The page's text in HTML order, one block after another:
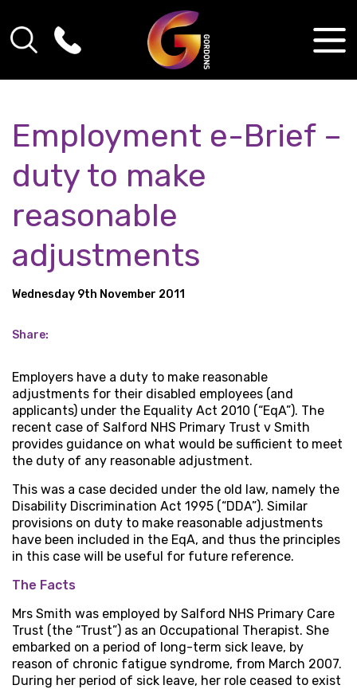
Employment e-Brief –
duty to make
reasonable
adjustments
Wednesday 9th November 2011
Share:
Employers have a duty to make reasonable
adjustments for their disabled employees (and
applicants) under the Equality Act 2010 (“EqA”). The
recent case of Salford NHS Primary Trust v Smith
provides guidance on what would be sufficient to meet
the duty of any reasonable adjustment.
This was a case decided under the old law, namely the
Disability Discrimination Act 1995 (“DDA”). Similar
provisions on duty to make reasonable adjustments
have been included in the EqA, and thus the principles
in this case will be useful for future reference.
The Facts
Mrs Smith was employed by Salford NHS Primary Care
Trust (the “Trust”) as an Occupational Therapist. She
embarked on a period of long-term sick leave, by
reason of chronic fatigue syndrome, from March 2007.
During her period of sick leave, her role ceased to exist